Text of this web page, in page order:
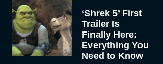
‘Shrek 5’ First
Trailer Is
Finally Here:
Everything You
Need to Know